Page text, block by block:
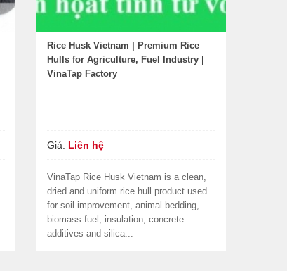
Rice Husk Vietnam | Premium Rice
Hulls for Agriculture, Fuel Industry |
VinaTap Factory
Giá: Liên hệ
VinaTap Rice Husk Vietnam is a clean,
dried and uniform rice hull product used
for soil improvement, animal bedding,
biomass fuel, insulation, concrete
additives and silica...